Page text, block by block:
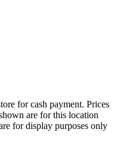
for cash payment. Prices
are for this location
for display purposes only